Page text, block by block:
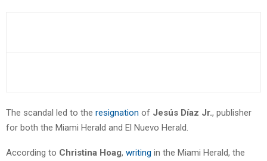
The scandal led to the resignation of Jesús Díaz Jr., publisher
for both the Miami Herald and El Nuevo Herald.
According to Christina Hoag, writing in the Miami Herald, the